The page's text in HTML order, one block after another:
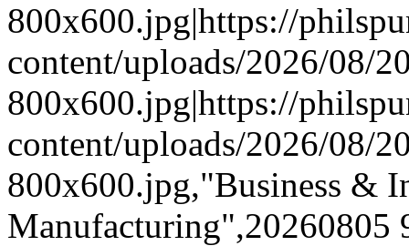
800x600.jpg|https://
content/uploads/2026/08/
800x600.jpg|https://
content/uploads/2026/08/
800x600.jpg,"Business &
Manufacturing",20260805